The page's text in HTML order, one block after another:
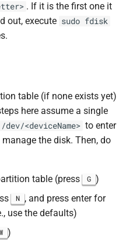
. If it is the first one it
out, execute sudo fdisk
table (if none exists yet)
here assume a single
<deviceName> to enter
the disk. Then, do
table (press G )
N , and press enter for
use the defaults)
)